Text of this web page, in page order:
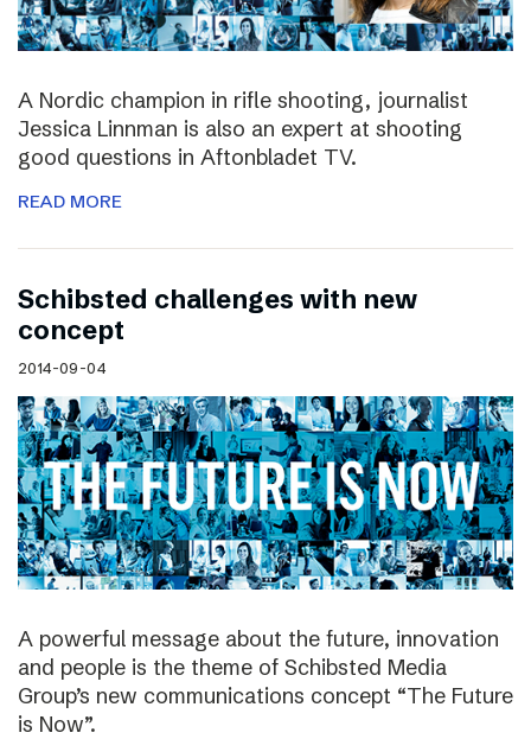
A Nordic champion in rifle shooting, journalist
Jessica Linnman is also an expert at shooting
good questions in Aftonbladet TV.
READ MORE
Schibsted challenges with new
concept
2014-09-04
A powerful message about the future, innovation
and people is the theme of Schibsted Media
Group’s new communications concept “The Future
is Now”.